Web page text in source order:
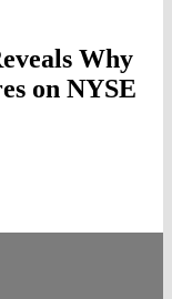
Why
on NYSE